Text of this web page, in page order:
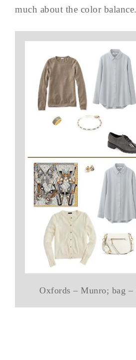
much about the color balance.
Oxfords – Munro; bag –